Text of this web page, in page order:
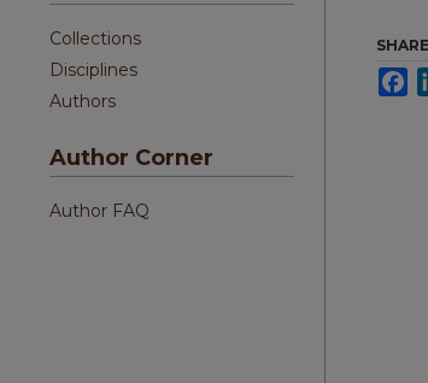
SHARE
Collections
Disciplines
Authors
Author Corner
Author FAQ